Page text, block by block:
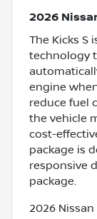
2026
The Kicks
technology
engine
reduce fuel
the vehicle
cost-
package is
responsive
package.
2026 Nissan